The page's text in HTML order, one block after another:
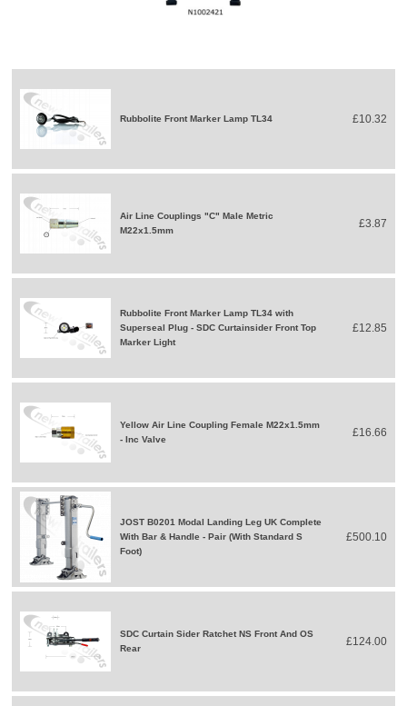
Rubbolite Front Marker Lamp TL34 £10.32
Air Line Couplings "C" Male Metric
M22x1.5mm
£3.87
Rubbolite Front Marker Lamp TL34 with
Superseal Plug - SDC Curtainsider Front Top
Marker Light
£12.85
Yellow Air Line Coupling Female M22x1.5mm
- Inc Valve
£16.66
JOST B0201 Modal Landing Leg UK Complete
With Bar & Handle - Pair (With Standard S
Foot)
£500.10
SDC Curtain Sider Ratchet NS Front And OS
Rear
£124.00